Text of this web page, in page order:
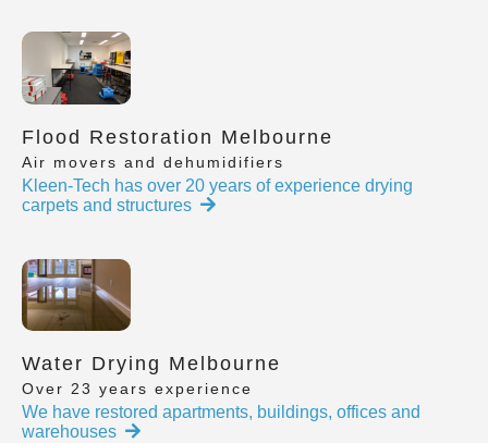
Flood Restoration Melbourne
Air movers and dehumidifiers
Kleen-Tech has over 20 years of experience drying
carpets and structures
Water Drying Melbourne
Over 23 years experience
We have restored apartments, buildings, offices and
warehouses